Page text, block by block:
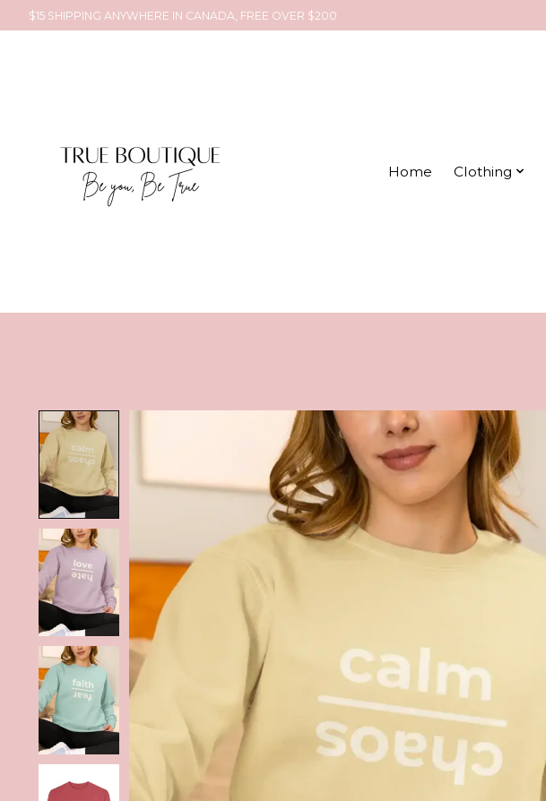
$15 SHIPPING ANYWHERE IN CANADA, FREE OVER $200
Home Clothing
Product image slideshow Items